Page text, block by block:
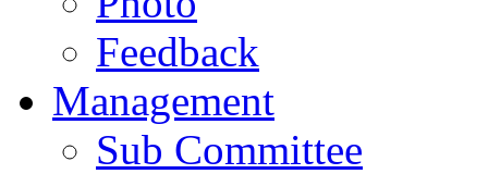
Feedback
Management
Sub Committee